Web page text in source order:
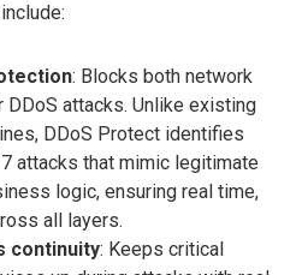
: Blocks both network
DDoS attacks. Unlike existing
DDoS Protect identifies
attacks that mimic legitimate
logic, ensuring real time,
all layers.
continuity: Keeps critical